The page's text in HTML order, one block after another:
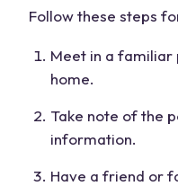
Follow these steps
Meet in a familiar
home.
Take note of the
information.
Have a friend or